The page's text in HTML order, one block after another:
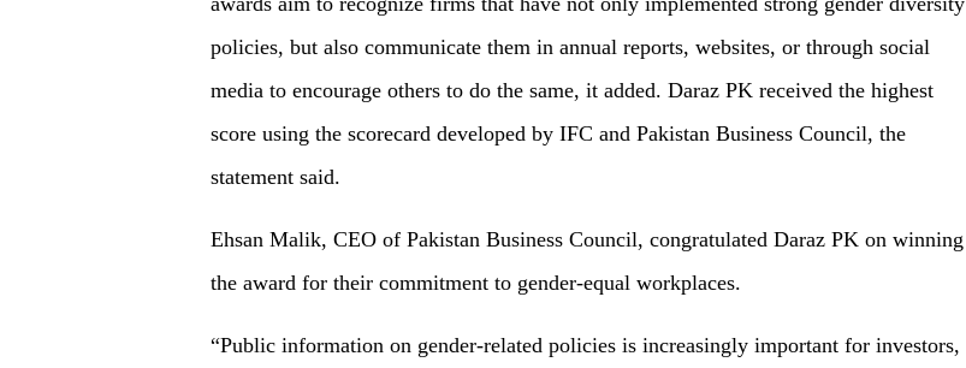
policies, but also communicate them in annual reports, websites, or through social
media to encourage others to do the same, it added. Daraz PK received the highest
score using the scorecard developed by IFC and Pakistan Business Council, the
statement said.
Ehsan Malik, CEO of Pakistan Business Council, congratulated Daraz PK on winning
the award for their commitment to gender-equal workplaces.
“Public information on gender-related policies is increasingly important for investors,